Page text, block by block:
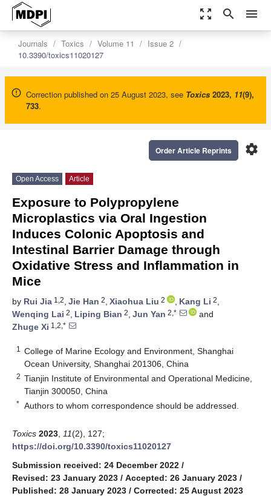
zoom_out_map search menu
Journals Toxics Volume 11
Issue 2
10.3390/toxics11020127
Correction published on 25 August 2023, see Toxics 2023, 11(9),
733.
settings
Order Article Reprints
Open Access Article
Exposure to Polypropylene
Microplastics via Oral Ingestion
Induces Colonic Apoptosis and
Intestinal Barrier Damage through
Oxidative Stress and Inflammation in
Mice
by Rui Jia 1,2, Jie Han 2, Xiaohua Liu 2 , Kang Li 2,
Wenqing Lai 2, Liping Bian 2, Jun Yan 2,*
and
Zhuge Xi 1,2,*
1
College of Marine Ecology and Environment, Shanghai
Ocean University, Shanghai 201306, China
2 Tianjin Institute of Environmental and Operational Medicine,
Tianjin 300050, China
* Authors to whom correspondence should be addressed.
Toxics 2023 11(2), 127;
https://doi.org/10.3390/toxics11020127
Submission received: 24 December 2022 /
Revised: 23 January 2023 / Accepted: 26 January 2023 /
Published: 28 January 2023 / Corrected: 25 August 2023